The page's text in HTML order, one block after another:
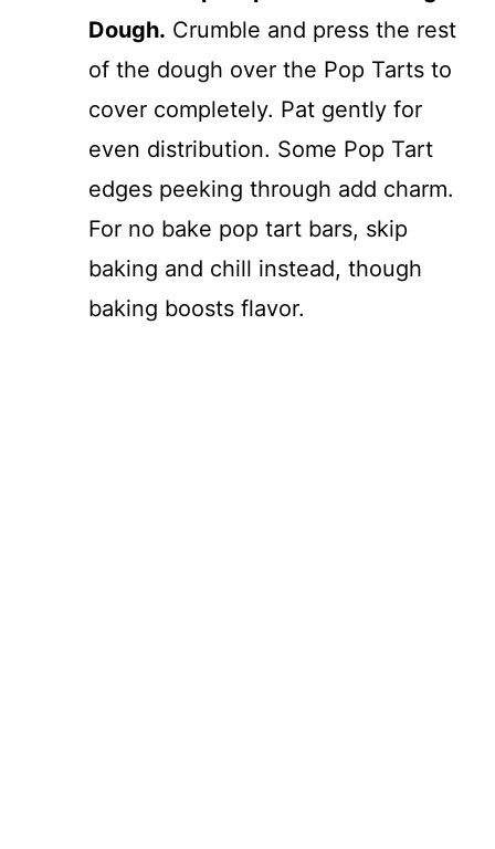
Dough. Crumble and press the rest
of the dough over the Pop Tarts to
cover completely. Pat gently for
even distribution. Some Pop Tart
edges peeking through add charm.
For no bake pop tart bars, skip
baking and chill instead, though
baking boosts flavor.